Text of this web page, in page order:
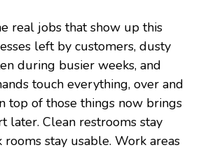
real jobs that show up this
left by customers, dusty
during busier weeks, and
touch everything, over and
top of those things now brings
later. Clean restrooms stay
rooms stay usable. Work areas